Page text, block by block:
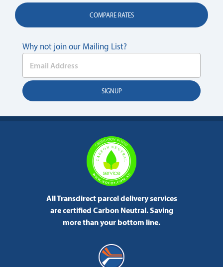
COMPARE RATES
Why not join our Mailing List?
All Transdirect parcel delivery services
are certified Carbon Neutral.Saving
more than your bottom line.